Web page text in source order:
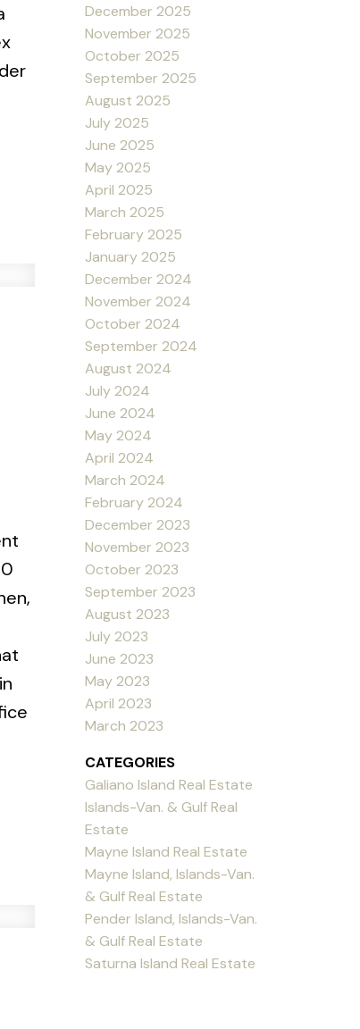
December 2025
November 2025
October 2025
September 2025
August 2025
July 2025
June 2025
May 2025
April 2025
March 2025
February 2025
January 2025
December 2024
November 2024
October 2024
September 2024
August 2024
July 2024
June 2024
May 2024
April 2024
March 2024
February 2024
December 2023
November 2023
October 2023
September 2023
August 2023
July 2023
June 2023
May 2023
April 2023
March 2023
CATEGORIES
Galiano Island Real Estate
Islands-Van. & Gulf Real
Estate
Mayne Island Real Estate
Mayne Island, Islands-Van.
& Gulf Real Estate
Pender Island, Islands-Van.
& Gulf Real Estate
Saturna Island Real Estate